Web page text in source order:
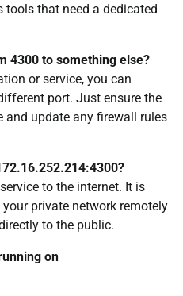
tools that need a dedicated
4300 to something else?
or service, you can
port. Just ensure the
and update any firewall rules
to the internet. It is
private network remotely
to the public.
on